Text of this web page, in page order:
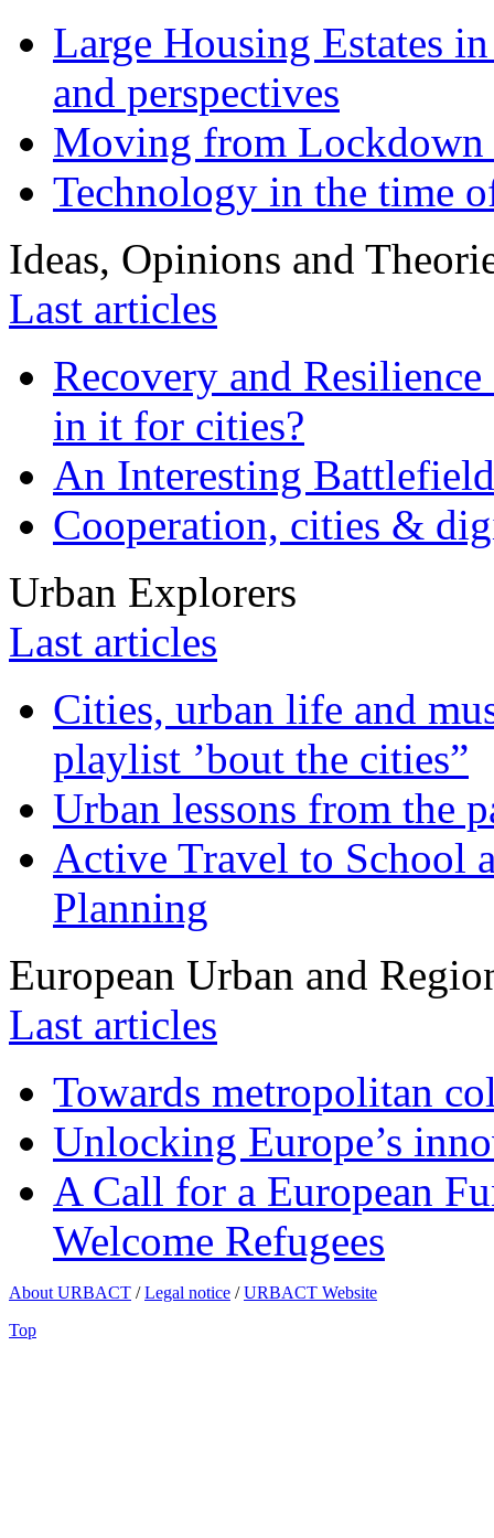
Large Housing Estates
and perspectives
Moving from
Technology in the time
Ideas, Opinions and
Last articles
Recovery and
in it for cities?
An Interesting
Cooperation, cities &
Urban Explorers
Last articles
Cities, urban life and
playlist ’bout the cities”
Urban lessons from the
Active Travel to School
Planning
European Urban and
Last articles
Towards metropolitan
Unlocking Europe’s
A Call for a European
Welcome Refugees
About URBACT /Legal notice /URBACT Website
Top